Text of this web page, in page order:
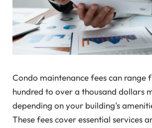
Condo maintenance fees can range
hundred to over a thousand dollars
depending on your building's
These fees cover essential services